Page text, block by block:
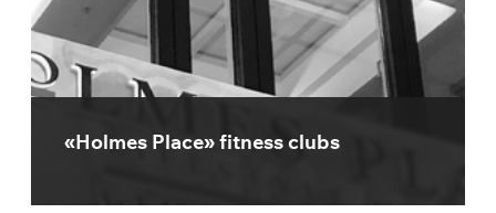
«Holmes Place» fitness clubs